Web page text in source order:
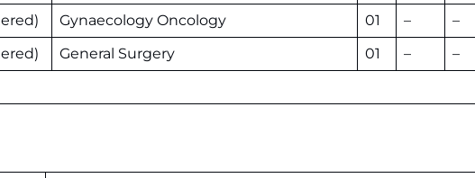
Gynaecology Oncology 01 – –
General Surgery 01 – –